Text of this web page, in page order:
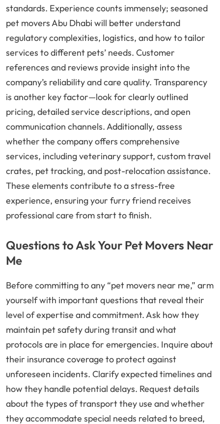
standards. Experience counts immensely; seasoned
pet movers Abu Dhabi will better understand
regulatory complexities, logistics, and how to tailor
services to different pets’ needs. Customer
references and reviews provide insight into the
company’s reliability and care quality. Transparency
is another key factor—look for clearly outlined
pricing, detailed service descriptions, and open
communication channels. Additionally, assess
whether the company offers comprehensive
services, including veterinary support, custom travel
crates, pet tracking, and post-relocation assistance.
These elements contribute to a stress-free
experience, ensuring your furry friend receives
professional care from start to finish.
Questions to Ask Your Pet Movers Near
Me
Before committing to any “pet movers near me,” arm
yourself with important questions that reveal their
level of expertise and commitment. Ask how they
maintain pet safety during transit and what
protocols are in place for emergencies. Inquire about
their insurance coverage to protect against
unforeseen incidents. Clarify expected timelines and
how they handle potential delays. Request details
about the types of transport they use and whether
they accommodate special needs related to breed,